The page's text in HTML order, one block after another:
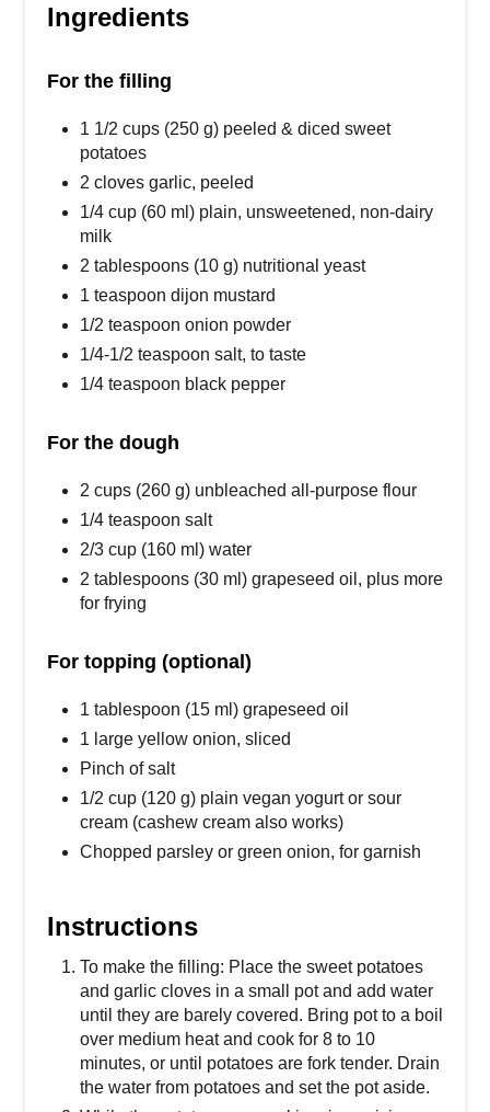
Ingredients
For the filling
1 1/2 cups (250 g) peeled & diced sweet
potatoes
2 cloves garlic, peeled
1/4 cup (60 ml) plain, unsweetened, non-dairy
milk
2 tablespoons (10 g) nutritional yeast
1 teaspoon dijon mustard
1/2 teaspoon onion powder
1/4-1/2 teaspoon salt, to taste
1/4 teaspoon black pepper
For the dough
2 cups (260 g) unbleached all-purpose flour
1/4 teaspoon salt
2/3 cup (160 ml) water
2 tablespoons (30 ml) grapeseed oil, plus more
for frying
For topping (optional)
1 tablespoon (15 ml) grapeseed oil
1 large yellow onion, sliced
Pinch of salt
1/2 cup (120 g) plain vegan yogurt or sour
cream (cashew cream also works)
Chopped parsley or green onion, for garnish
Instructions
To make the filling: Place the sweet potatoes
and garlic cloves in a small pot and add water
until they are barely covered. Bring pot to a boil
over medium heat and cook for 8 to 10
minutes, or until potatoes are fork tender. Drain
the water from potatoes and set the pot aside.